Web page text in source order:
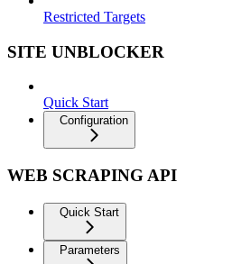
Restricted Targets
SITE UNBLOCKER
Quick Start
Configuration
WEB SCRAPING API
Quick Start
Parameters